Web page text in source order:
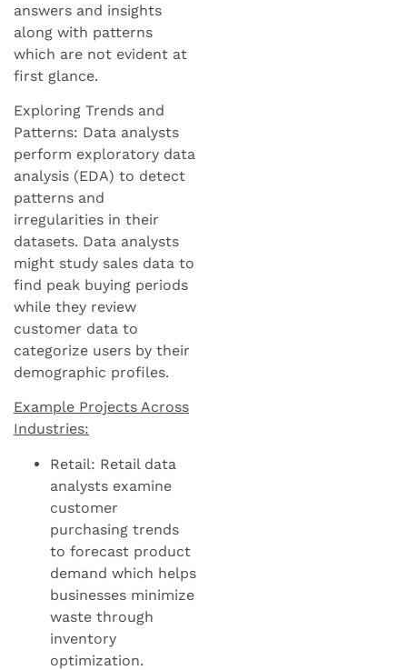
answers and insights
along with patterns
which are not evident at
first glance.
Exploring Trends and
Patterns: Data analysts
perform exploratory data
analysis (EDA) to detect
patterns and
irregularities in their
datasets. Data analysts
might study sales data to
find peak buying periods
while they review
customer data to
categorize users by their
demographic profiles.
Example Projects Across
Industries:
Retail: Retail data
analysts examine
customer
purchasing trends
to forecast product
demand which helps
businesses minimize
waste through
inventory
optimization.